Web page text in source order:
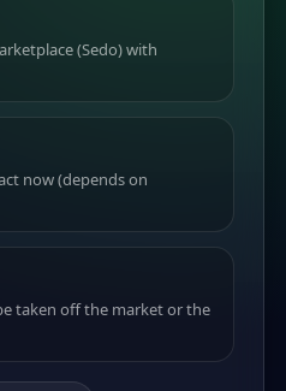
(Sedo) with
now (depends on
taken off the market or the